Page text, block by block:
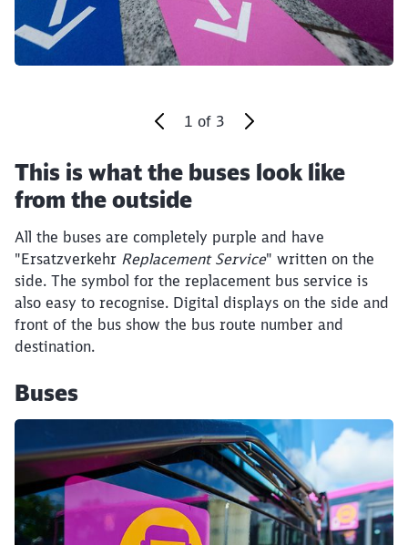
1 of 3
End of the slider
This is what the buses look like
from the outside
All the buses are completely purple and have
"Ersatzverkehr Replacement Service" written on the
side. The symbol for the replacement bus service is
also easy to recognise. Digital displays on the side and
front of the bus show the bus route number and
destination.
Buses
Click to skip the following slider
Would you like to be forwarded to?
Abort Go